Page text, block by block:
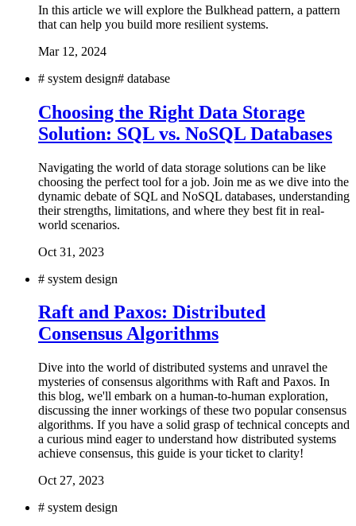
In this article we will explore the Bulkhead pattern, a pattern
that can help you build more resilient systems.
Mar 12, 2024
# system design# database
Choosing the Right Data Storage
Solution: SQL vs. NoSQL Databases
Navigating the world of data storage solutions can be like
choosing the perfect tool for a job. Join me as we dive into the
dynamic debate of SQL and NoSQL databases, understanding
their strengths, limitations, and where they best fit in real-
world scenarios.
Oct 31, 2023
# system design
Raft and Paxos: Distributed
Consensus Algorithms
Dive into the world of distributed systems and unravel the
mysteries of consensus algorithms with Raft and Paxos. In
this blog, we'll embark on a human-to-human exploration,
discussing the inner workings of these two popular consensus
algorithms. If you have a solid grasp of technical concepts and
a curious mind eager to understand how distributed systems
achieve consensus, this guide is your ticket to clarity!
Oct 27, 2023
# system design